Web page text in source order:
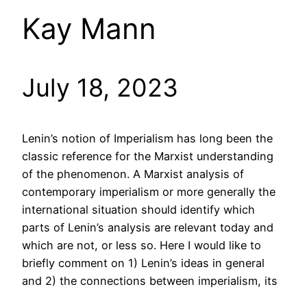
Kay Mann
July 18, 2023
Lenin’s notion of Imperialism has long been the
classic reference for the Marxist understanding
of the phenomenon. A Marxist analysis of
contemporary imperialism or more generally the
international situation should identify which
parts of Lenin’s analysis are relevant today and
which are not, or less so. Here I would like to
briefly comment on 1) Lenin’s ideas in general
and 2) the connections between imperialism, its